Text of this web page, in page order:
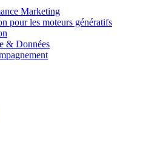
Marketing
pour les moteurs génératifs
& Données